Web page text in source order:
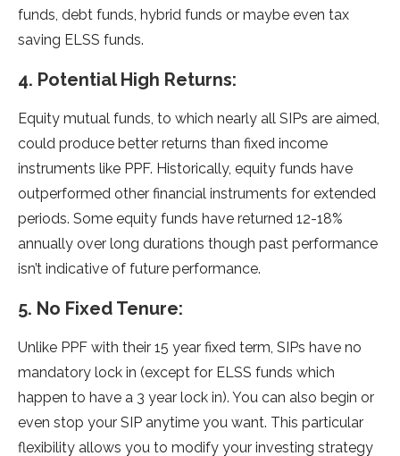
funds, debt funds, hybrid funds or maybe even tax
saving ELSS funds.
4. Potential High Returns:
Equity mutual funds, to which nearly all SIPs are aimed,
could produce better returns than fixed income
instruments like PPF. Historically, equity funds have
outperformed other financial instruments for extended
periods. Some equity funds have returned 12-18%
annually over long durations though past performance
isn’t indicative of future performance.
5. No Fixed Tenure:
Unlike PPF with their 15 year fixed term, SIPs have no
mandatory lock in (except for ELSS funds which
happen to have a 3 year lock in). You can also begin or
even stop your SIP anytime you want. This particular
flexibility allows you to modify your investing strategy